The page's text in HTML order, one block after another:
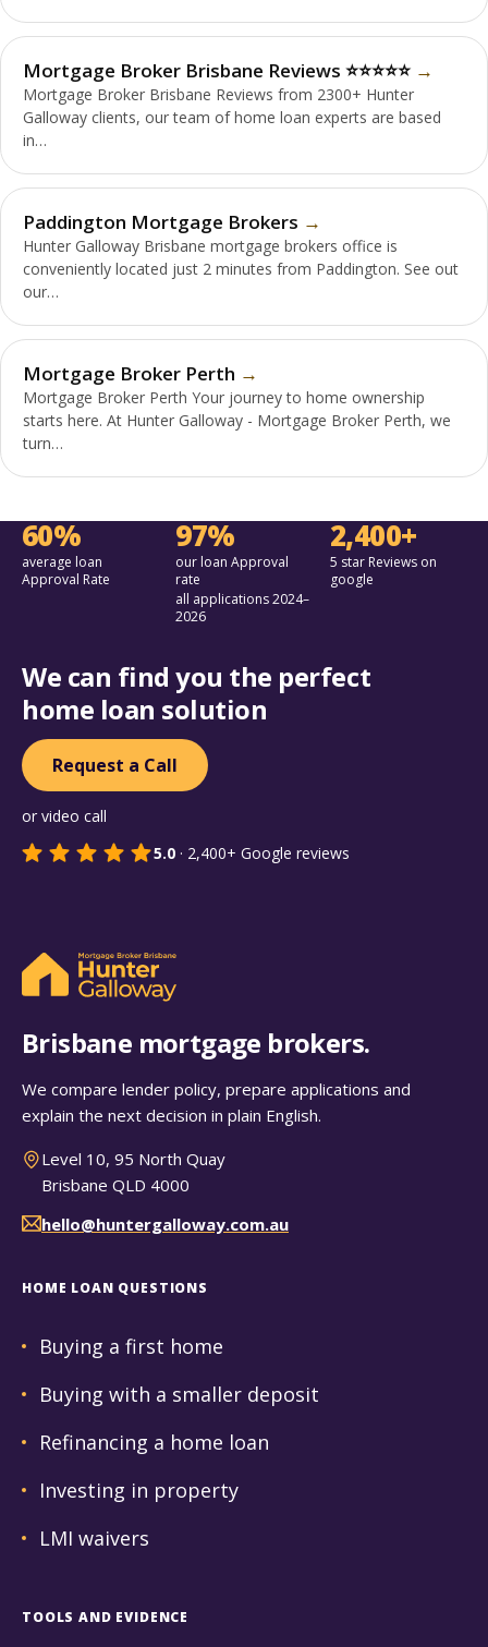
Mortgage Broker Brisbane Reviews ⭐️⭐️⭐️⭐️⭐️
Mortgage Broker Brisbane Reviews from 2300+ Hunter
Galloway clients, our team of home loan experts are based
in…
Paddington Mortgage Brokers
Hunter Galloway Brisbane mortgage brokers office is
conveniently located just 2 minutes from Paddington. See out
our…
Mortgage Broker Perth
Mortgage Broker Perth Your journey to home ownership
starts here. At Hunter Galloway - Mortgage Broker Perth, we
turn…
60%
average loan
Approval Rate
97%
our loan Approval
rate
all applications 2024–
2026
2,400+
5 star Reviews on
google
We can find you the perfect
home loan solution
Request a Call
or video call
5.0 · 2,400+ Google reviews
Brisbane mortgage brokers.
We compare lender policy, prepare applications and
explain the next decision in plain English.
Level 10, 95 North Quay
Brisbane QLD 4000
hello@huntergalloway.com.au
HOME LOAN QUESTIONS
Buying a first home
Buying with a smaller deposit
Refinancing a home loan
Investing in property
LMI waivers
TOOLS AND EVIDENCE